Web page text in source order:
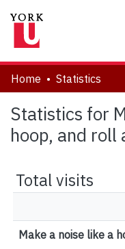
About
Communities &
Browse YorkSpace
Home Statistics
Statistics for
hoop, and roll
Total visits
Make a noise like a